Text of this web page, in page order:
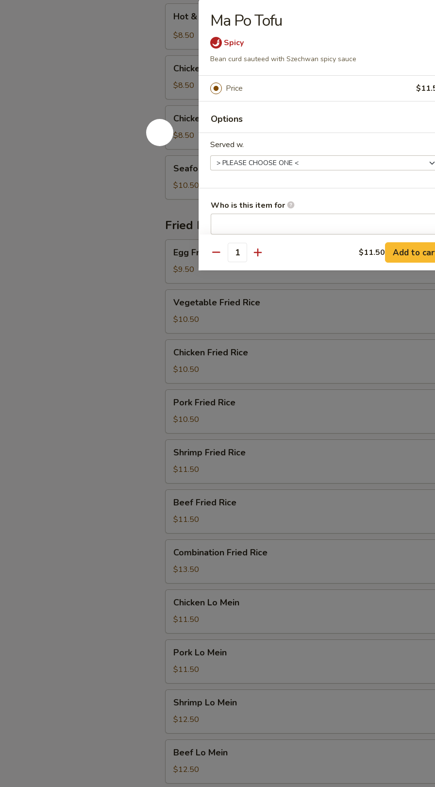
Sour
(
with
shrimps)
Hot & Sour Soup ( with 3 shrimps)
$8.50
Corn
Soup
Chicken Corn Soup
$8.50
Noodle
Soup
Chicken Noodle Soup
$8.50
Soup
Seafood Soup
$10.50
Fried Rice & Lo Mein (Soft Noodles)
Fried
Rice
Egg Fried Rice
$9.50
Fried
Rice
Vegetable Fried Rice
$10.50
Fried
Rice
Chicken Fried Rice
$10.50
Fried
Rice
Pork Fried Rice
$10.50
Fried
Rice
Shrimp Fried Rice
$11.50
Fried
Rice
Beef Fried Rice
$11.50
Fried
Rice
Combination Fried Rice
$13.50
Mein
Chicken Lo Mein
$11.50
Mein
Pork Lo Mein
$11.50
Mein
Shrimp Lo Mein
$12.50
Mein
Beef Lo Mein
$12.50
Ma Po Tofu
Spicy
Bean curd sauteed with Szechwan spicy sauce
Price
Options
Served w.
Who is this item for
Special instructions
NOTE EXTRA CHARGES MAY BE INCURRED FOR ADDITIONS IN THIS
SECTION
Quantity $11.50 Add to